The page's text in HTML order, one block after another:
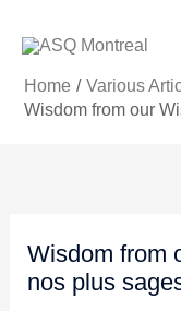
Home
Various
Wisdom from our
Wisdom from
nos plus